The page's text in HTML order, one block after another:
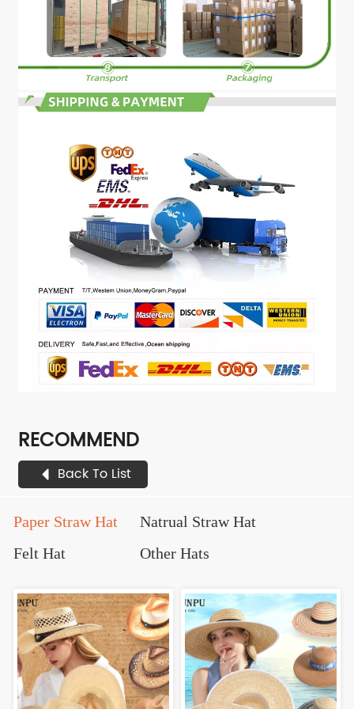
RECOMMEND
Back To List
Paper Straw Hat
Natrual Straw Hat
Felt Hat
Other Hats